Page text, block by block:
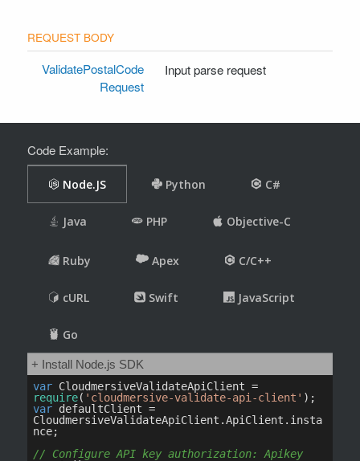
ValidatePostalCode
Request
Input parse request
Code Example: